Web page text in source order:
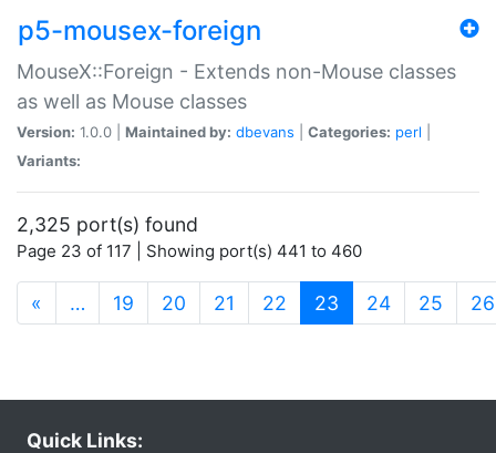
p5-mousex-foreign
MouseX::Foreign - Extends non-Mouse classes
as well as Mouse classes
Version: 1.0.0 | Maintained by: dbevans Categories: perl
Variants:
2,325 port(s) found
Page 23 of 117 | Showing port(s) 441 to 460
« … 19 20 21 22 23 (current)
24 25 26
Quick Links: